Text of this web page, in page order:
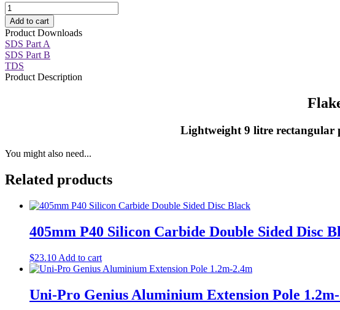
Flake
Pail
with
lid
(New)
-
9
litre
Add to cart
Product Downloads
SDS Part A
SDS Part B
TDS
Product Description
Lightweight 9 litre rectangular
You might also need...
Related products
405mm P40 Silicon Carbide Double Sided Disc
$23.10 Add to cart
Uni-Pro Genius Aluminium Extension Pole